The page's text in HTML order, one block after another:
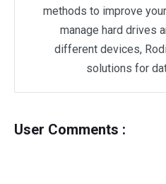
methods to improve
manage hard drives
different devices,
solutions for
User Comments :